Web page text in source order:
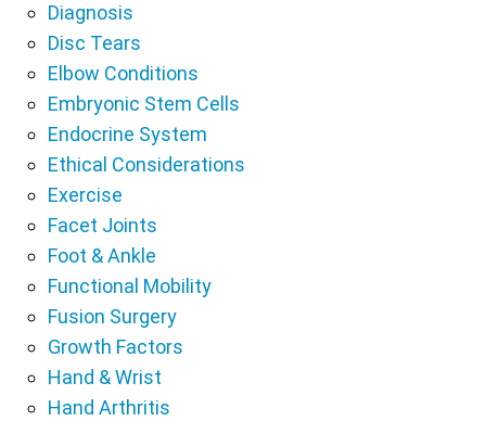
Diagnosis
Disc Tears
Elbow Conditions
Embryonic Stem Cells
Endocrine System
Ethical Considerations
Exercise
Facet Joints
Foot & Ankle
Functional Mobility
Fusion Surgery
Growth Factors
Hand & Wrist
Hand Arthritis